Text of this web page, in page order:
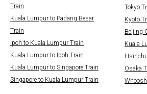
Train
Kuala Lumpur to Padang Besar
Train
Ipoh to Kuala Lumpur Train
Kuala Lumpur to Ipoh Train
Kuala Lumpur to Singapore Train
Singapore to Kuala Lumpur Train
Tokyo
Kyoto
Beijing
Kuala
Osaka